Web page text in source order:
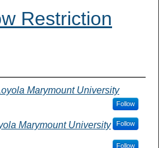
Restriction
Marymount University
Follow
Marymount University Follow
Follow